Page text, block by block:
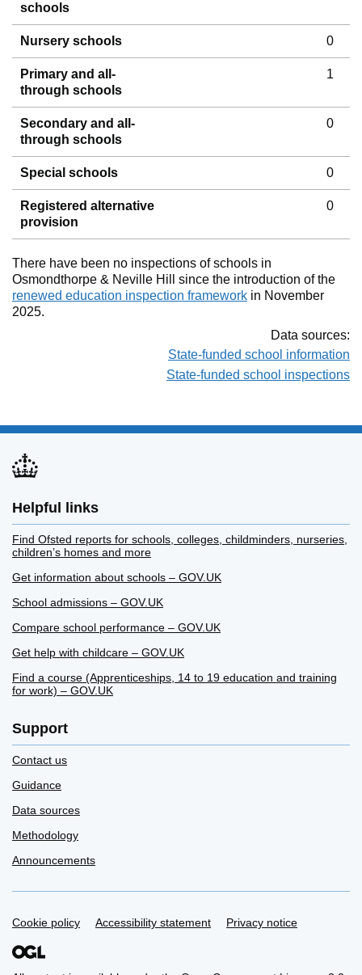
schools
Nursery schools 0
Primary and all-
through schools
1
Secondary and all-
through schools
0
Special schools 0
Registered alternative
provision
0
There have been no inspections of schools in
Osmondthorpe & Neville Hill since the introduction of the
renewed education inspection framework in November
2025.
Data sources:
State-funded school information
State-funded school inspections
Helpful links
Find Ofsted reports for schools, colleges, childminders, nurseries,
children’s homes and more
Get information about schools – GOV.UK
School admissions – GOV.UK
Compare school performance – GOV.UK
Get help with childcare – GOV.UK
Find a course (Apprenticeships, 14 to 19 education and training
for work) – GOV.UK
Support
Contact us
Guidance
Data sources
Methodology
Announcements
Support links
Cookie policy Accessibility statement Privacy notice